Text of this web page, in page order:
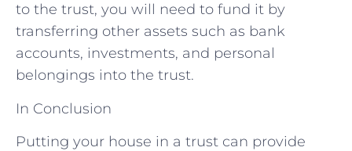
to the trust, you will need to fund it by
transferring other assets such as bank
accounts, investments, and personal
belongings into the trust.
In Conclusion
Putting your house in a trust can provide